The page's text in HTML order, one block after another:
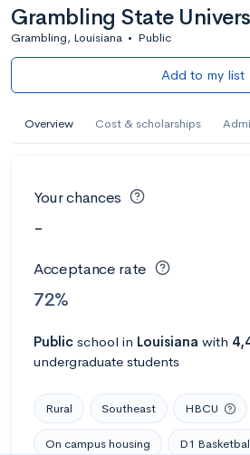
Grambling State
Grambling, Louisiana • Public
Add to my list
Overview Cost & scholarships
Your chances
-
Acceptance rate
72%
Public school in Louisiana with
undergraduate students
Rural Southeast HBCU
On campus housing D1